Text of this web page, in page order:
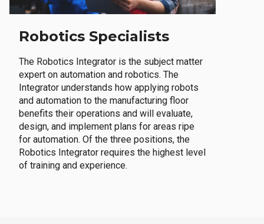
Robotics Specialists
The Robotics Integrator is the subject matter
expert on automation and robotics. The
Integrator understands how applying robots
and automation to the manufacturing floor
benefits their operations and will evaluate,
design, and implement plans for areas ripe
for automation. Of the three positions, the
Robotics Integrator requires the highest level
of training and experience.